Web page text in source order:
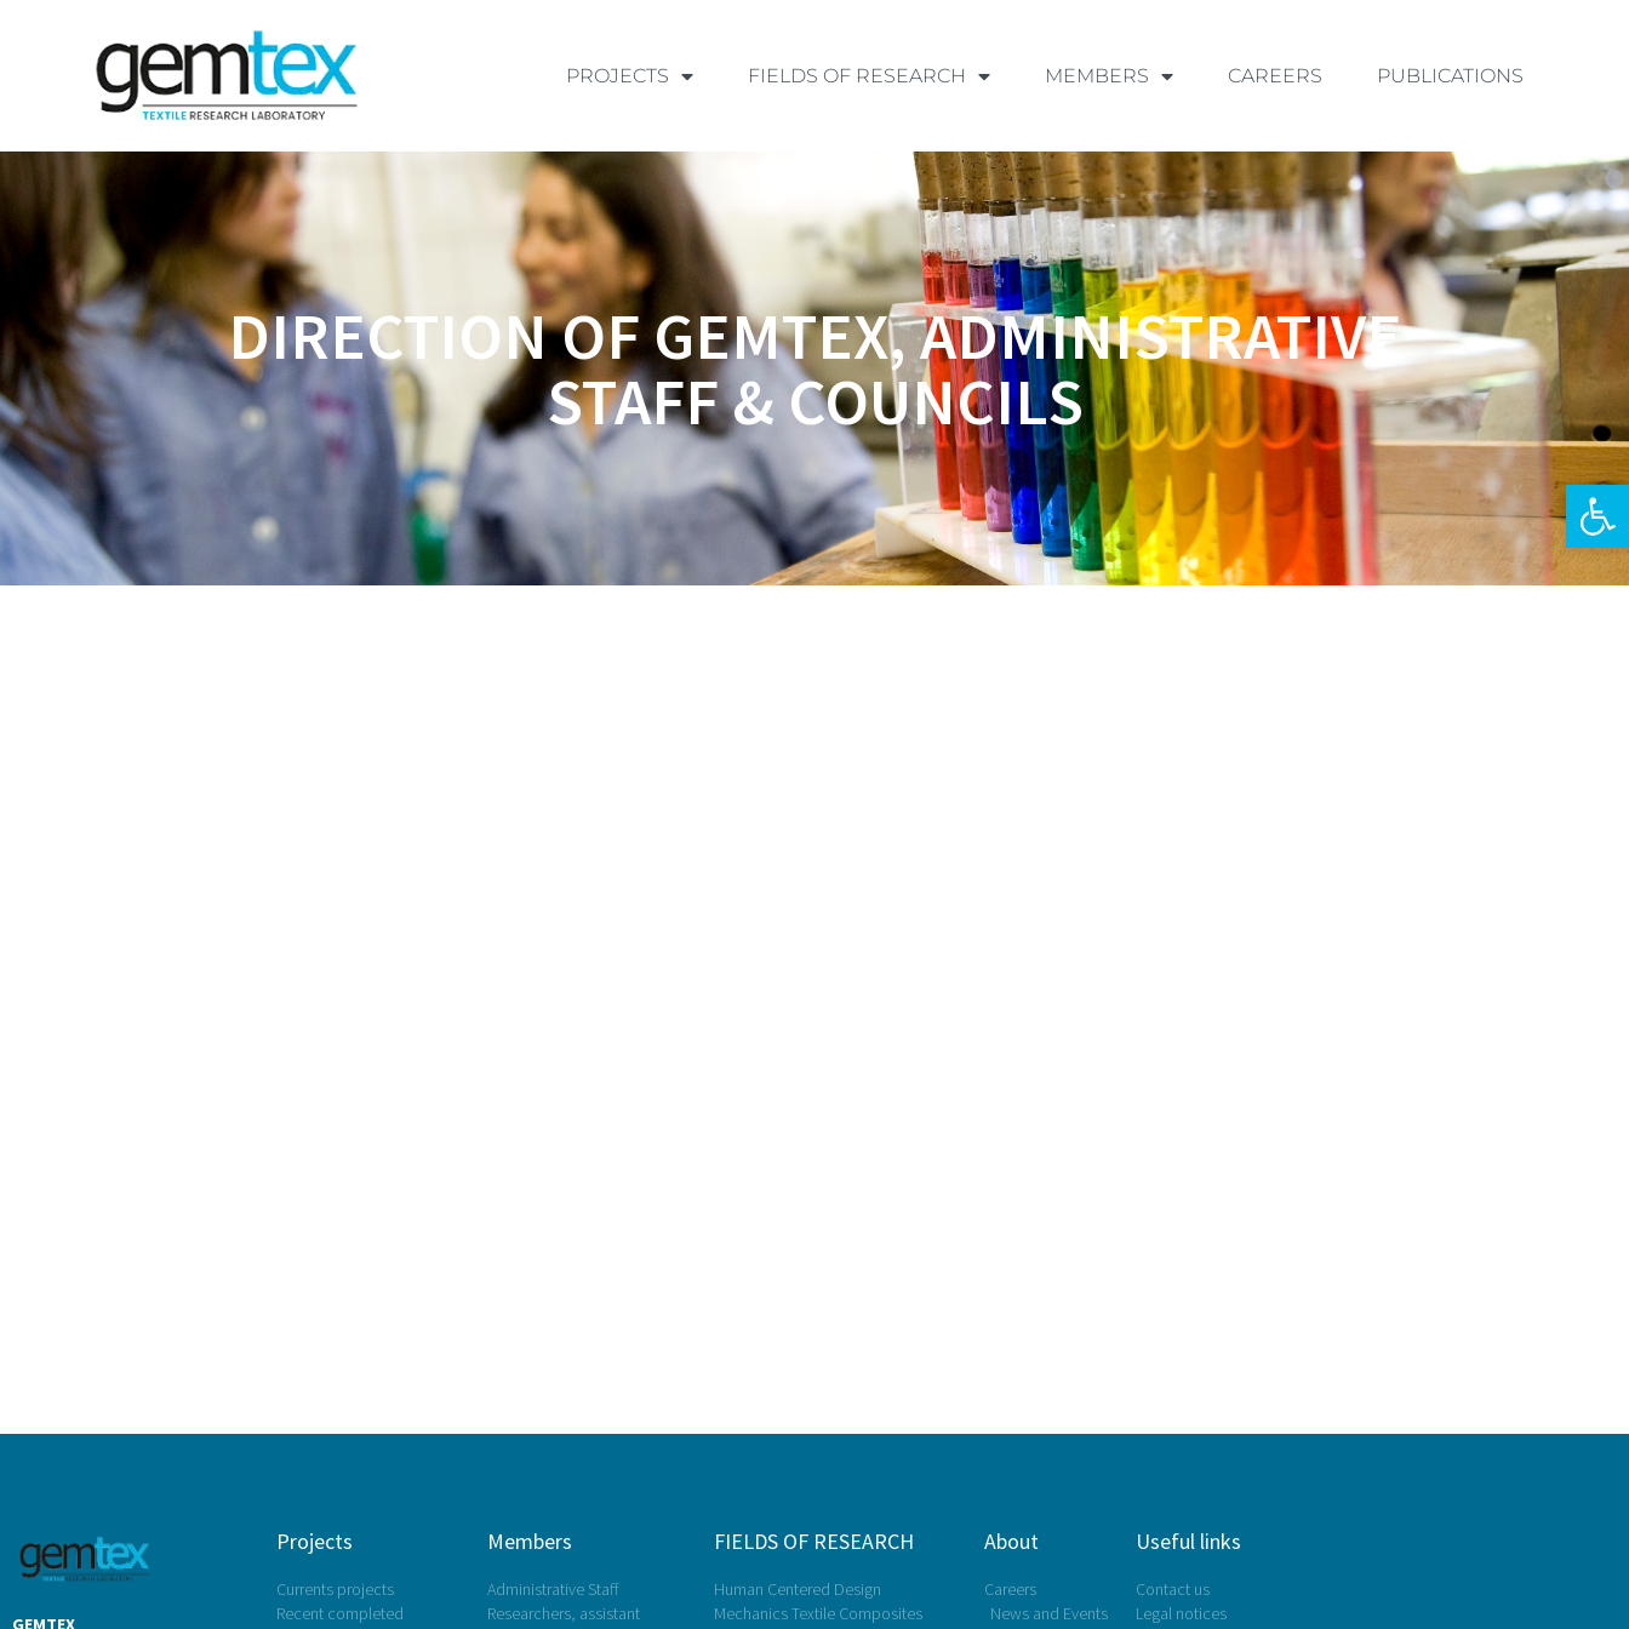
Ouvrir
PROJECTS FIELDS OF RESEARCH MEMBERS CAREERS PUBLICATIONS
DIRECTION OF GEMTEX, ADMINISTRATIVE
STAFF & COUNCILS
GEMTEX
Projects
Currents projects
Recent completed
Members
Administrative Staff
Researchers, assistant
FIELDS OF RESEARCH
Human Centered Design
Mechanics Textile Composites
About
Careers
News and Events
Useful links
Contact us
Legal notices